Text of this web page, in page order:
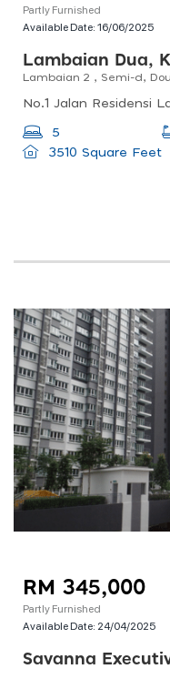
Partly Furnished
Available Date:16/06/2025
Lambaian Dua,
5
3510 Square Feet
RM 345,000
Partly Furnished
Available Date: 24/04/2025